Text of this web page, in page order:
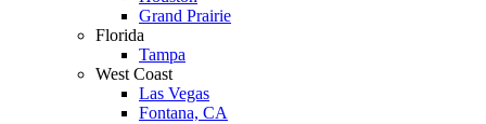
Grand Prairie
Florida
Tampa
West Coast
Las Vegas
Fontana, CA